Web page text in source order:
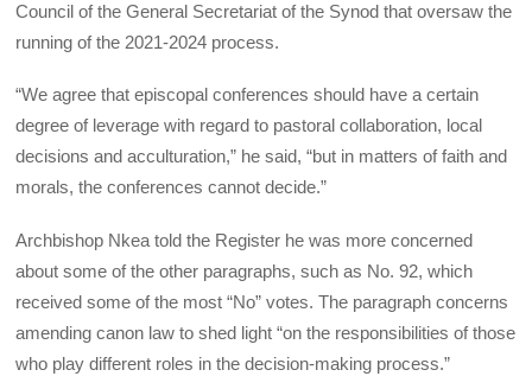
Council of the General Secretariat of the Synod that oversaw the
running of the 2021-2024 process.
“We agree that episcopal conferences should have a certain
degree of leverage with regard to pastoral collaboration, local
decisions and acculturation,” he said, “but in matters of faith and
morals, the conferences cannot decide.”
Archbishop Nkea told the Register he was more concerned
about some of the other paragraphs, such as No. 92, which
received some of the most “No” votes. The paragraph concerns
amending canon law to shed light “on the responsibilities of those
who play different roles in the decision-making process.”